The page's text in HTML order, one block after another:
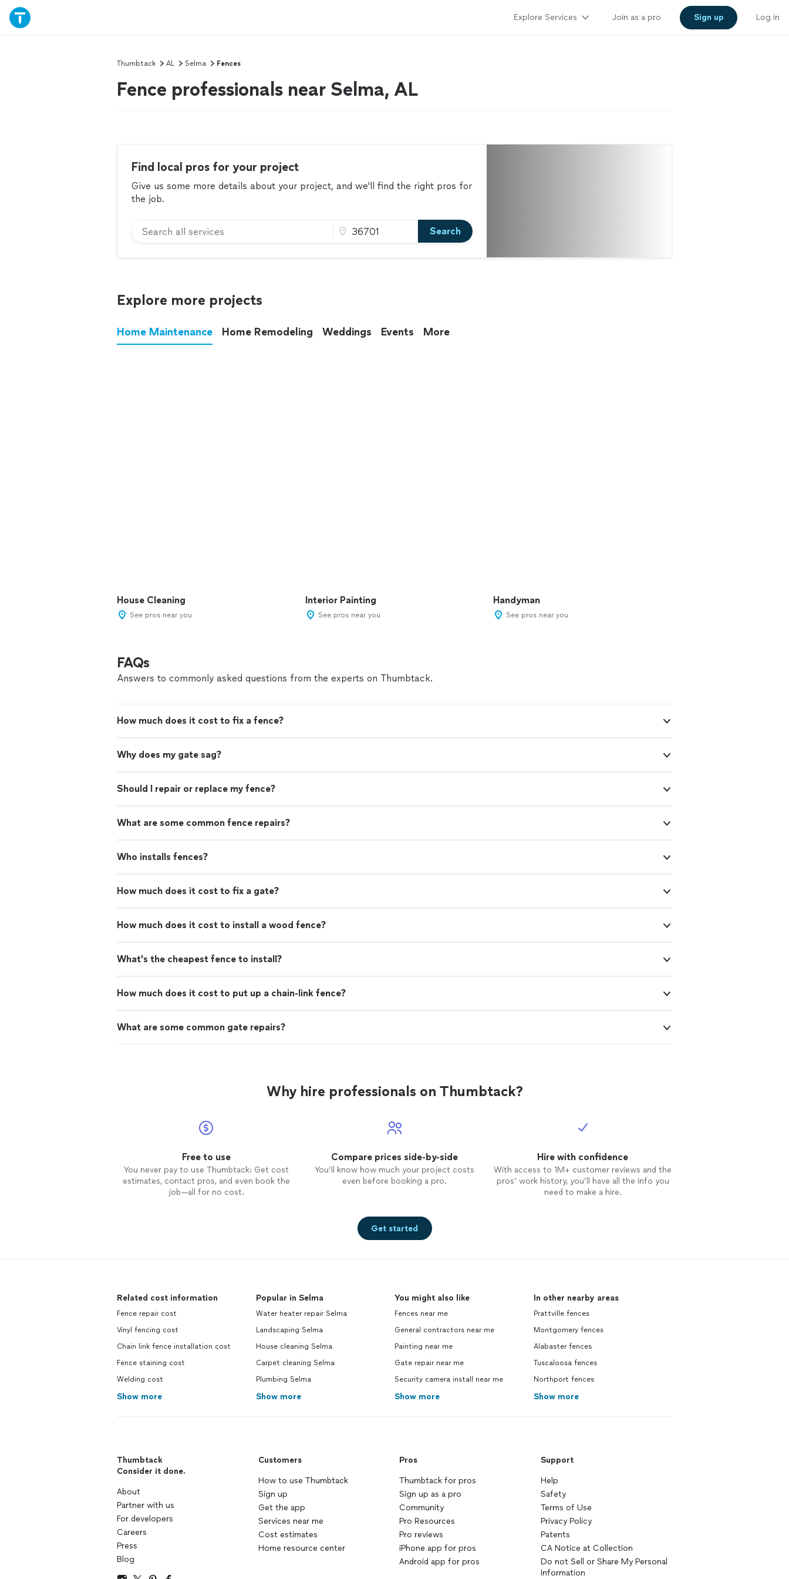
Explore Services Join as a pro Sign up Log in
Thumbtack AL Selma Fences
Fence professionals near Selma, AL
Find local pros for your project
Give us some more details about your project, and we'll find the right pros for
the job.
Search
Explore more projects
Home Maintenance Home Remodeling Weddings Events More
House Cleaning
See pros near you
Interior Painting
See pros near you
Handyman
See pros near you
FAQs
Answers to commonly asked questions from the experts on Thumbtack.
How much does it cost to fix a fence?
Why does my gate sag?
Should I repair or replace my fence?
What are some common fence repairs?
Who installs fences?
How much does it cost to fix a gate?
How much does it cost to install a wood fence?
What's the cheapest fence to install?
How much does it cost to put up a chain-link fence?
What are some common gate repairs?
Why hire professionals on Thumbtack?
Free to use
You never pay to use Thumbtack: Get cost
estimates, contact pros, and even book the
job—all for no cost.
Compare prices side-by-side
You’ll know how much your project costs
even before booking a pro.
Hire with confidence
With access to 1M+ customer reviews and the
pros’ work history, you’ll have all the info you
need to make a hire.
Get started
Related cost information
Fence repair cost
Vinyl fencing cost
Chain link fence installation cost
Fence staining cost
Welding cost
Show more
Popular in Selma
Water heater repair Selma
Landscaping Selma
House cleaning Selma
Carpet cleaning Selma
Plumbing Selma
Show more
You might also like
Fences near me
General contractors near me
Painting near me
Gate repair near me
Security camera install near me
Show more
In other nearby areas
Prattville fences
Montgomery fences
Alabaster fences
Tuscaloosa fences
Northport fences
Show more
Thumbtack
Consider it done.
About
Partner with us
For developers
Careers
Press
Blog
Customers
How to use Thumbtack
Sign up
Get the app
Services near me
Cost estimates
Home resource center
Pros
Thumbtack for pros
Sign up as a pro
Community
Pro Resources
Pro reviews
iPhone app for pros
Android app for pros
Support
Help
Safety
Terms of Use
Privacy Policy
Patents
CA Notice at Collection
Do not Sell or Share My Personal
Information